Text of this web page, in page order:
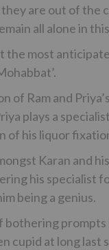
are out of the
all alone in
the most
Ram and
plays a
of his liquor
Karan and
his specialist
being a genius.
bothering
cupid at long